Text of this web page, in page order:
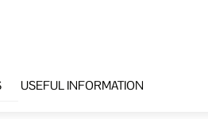
USEFUL INFORMATION